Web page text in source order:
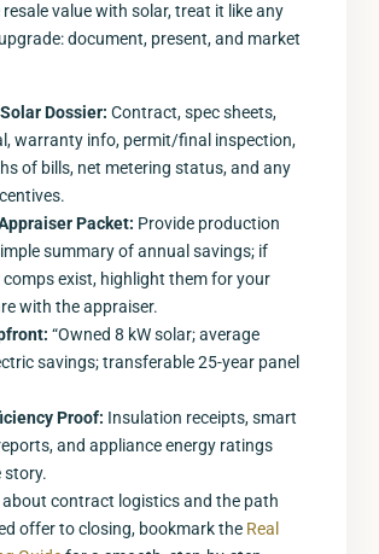
value with solar, treat it like any
document, present, and market
Dossier: Contract, spec sheets,
warranty info, permit/final inspection,
of bills, net metering status, and any
Packet: Provide production
summary of annual savings; if
comps exist, highlight them for your
with the appraiser.
“Owned 8 kW solar; average
savings; transferable 25-year panel
Proof: Insulation receipts, smart
and appliance energy ratings
story.
contract logistics and the path
offer to closing, bookmark the Real